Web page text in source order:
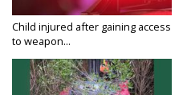
Child injured after gaining access
to weapon...